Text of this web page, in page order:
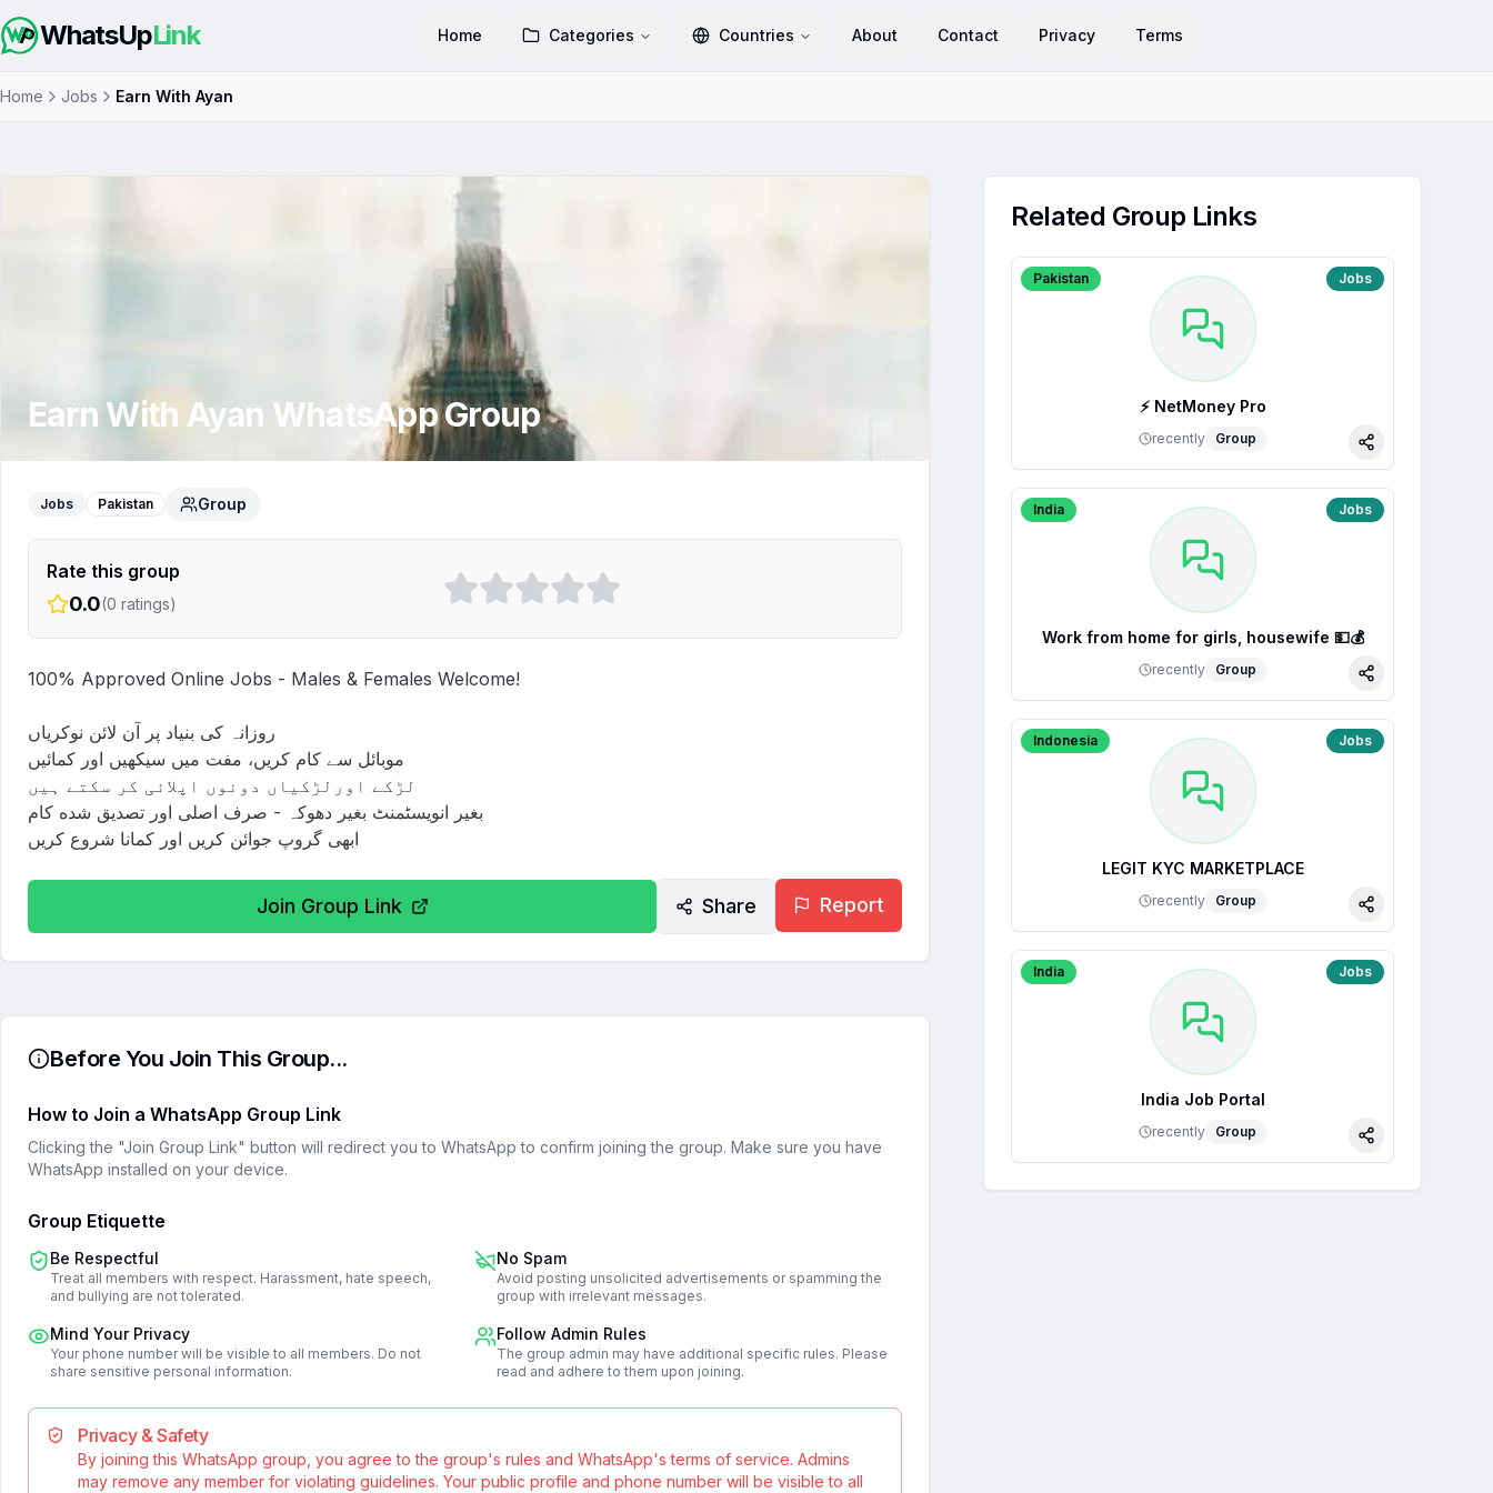
WhatsUpLink Home Categories Countries About Contact Privacy Terms
Home Jobs Earn With Ayan
Earn With Ayan WhatsApp Group
Jobs Pakistan Group
Rate this group
0.0(0 ratings)
100% Approved Online Jobs - Males & Females Welcome!
روزانہ کی بنیاد پر آن لائن نوکریاں
موبائل سے کام کریں، مفت میں سیکھیں اور کمائیں
لڑکے اورلڑکیاں دونوں اپلائی کر سکتے ہیں
بغیر انویسٹمنٹ بغیر دھوکہ - صرف اصلی اور تصدیق شده کام
ابھی گروپ جوائن کریں اور کمانا شروع کریں
Join Group Link Share Report
Before You Join This Group...
How to Join a WhatsApp Group Link
Clicking the "Join Group Link" button will redirect you to WhatsApp to confirm joining the group. Make sure you have
WhatsApp installed on your device.
Group Etiquette
Be Respectful
Treat all members with respect. Harassment, hate speech,
and bullying are not tolerated.
No Spam
Avoid posting unsolicited advertisements or spamming the
group with irrelevant messages.
Mind Your Privacy
Your phone number will be visible to all members. Do not
share sensitive personal information.
Follow Admin Rules
The group admin may have additional specific rules. Please
read and adhere to them upon joining.
Privacy & Safety
By joining this WhatsApp group, you agree to the group's rules and WhatsApp's terms of service. Admins
may remove any member for violating guidelines. Your public profile and phone number will be visible to all
Related Group Links
Pakistan Jobs
⚡ NetMoney Pro
recently Group
Share
India Jobs
Work from home for girls, housewife 💵💰
recently Group
Share
Indonesia Jobs
LEGIT KYC MARKETPLACE
recently Group
Share
India Jobs
India Job Portal
recently Group
Share